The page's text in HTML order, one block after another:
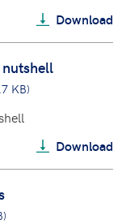
Download
nutshell
KB)
Download